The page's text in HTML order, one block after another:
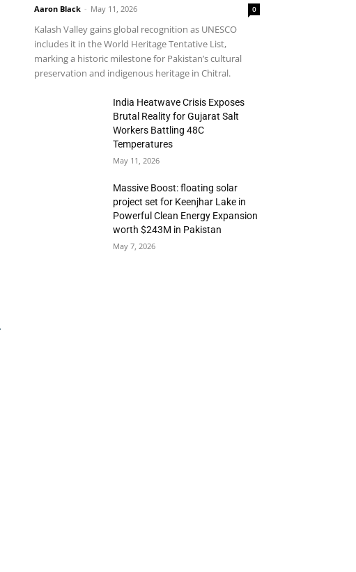
Aaron Black - May 11, 2026 0
Kalash Valley gains global recognition as UNESCO
includes it in the World Heritage Tentative List,
marking a historic milestone for Pakistan’s cultural
preservation and indigenous heritage in Chitral.
India Heatwave Crisis Exposes
Brutal Reality for Gujarat Salt
Workers Battling 48C
Temperatures
May 11, 2026
Massive Boost: floating solar
project set for Keenjhar Lake in
Powerful Clean Energy Expansion
worth $243M in Pakistan
May 7, 2026